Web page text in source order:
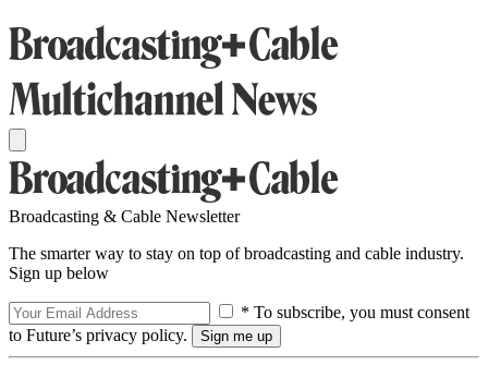
Broadcasting & Cable Newsletter
The smarter way to stay on top of broadcasting and cable industry.
Sign up below
* To subscribe, you must consent
to Future’s privacy policy.